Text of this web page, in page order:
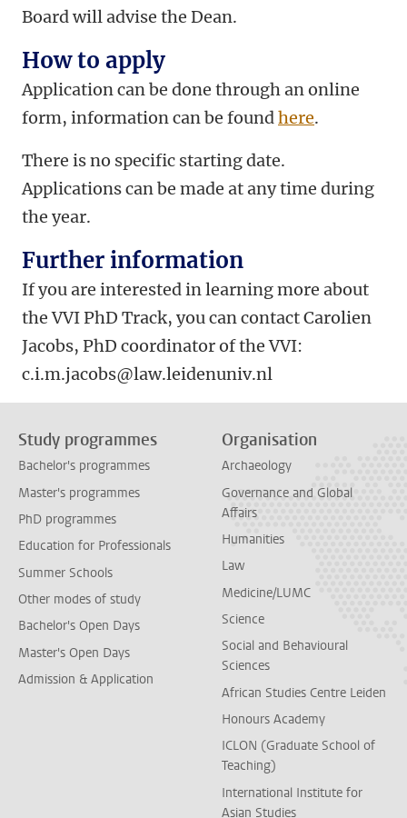
Board will advise the Dean.
How to apply
Application can be done through an online
form, information can be foundhere.
There is no specific starting date.
Applications can be made at any time during
the year.
Further information
If you are interested in learning more about
the VVI PhD Track, you can contact Carolien
Jacobs, PhD coordinator of the VVI:
c.i.m.jacobs@law.leidenuniv.nl
Study programmes
Bachelor's programmes
Master's programmes
PhD programmes
Education for Professionals
Summer Schools
Other modes of study
Bachelor's Open Days
Master's Open Days
Admission & Application
Organisation
Archaeology
Governance and Global
Affairs
Humanities
Law
Medicine/LUMC
Science
Social and Behavioural
Sciences
African Studies Centre Leiden
Honours Academy
ICLON (Graduate School of
Teaching)
International Institute for
Asian Studies